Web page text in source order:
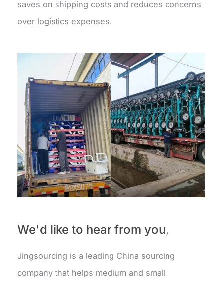
saves on shipping costs and reduces concerns
over logistics expenses.
We'd like to hear from you,
Jingsourcing is a leading China sourcing
company that helps medium and small